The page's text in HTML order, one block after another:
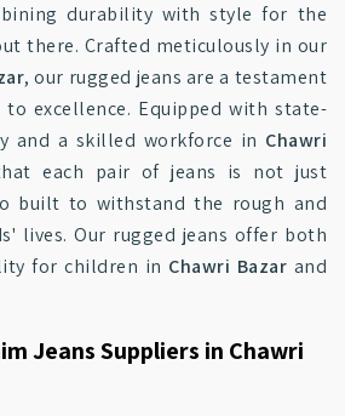
durability with style for the
there. Crafted meticulously in our
, our rugged jeans are a testament
excellence. Equipped with state-
and a skilled workforce in Chawri
each pair of jeans is not just
built to withstand the rough and
lives. Our rugged jeans offer both
for children in Chawri Bazar and
Jeans Suppliers in Chawri